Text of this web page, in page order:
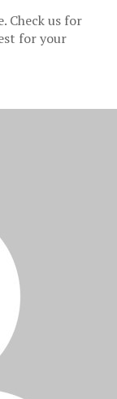
Check us for
for your